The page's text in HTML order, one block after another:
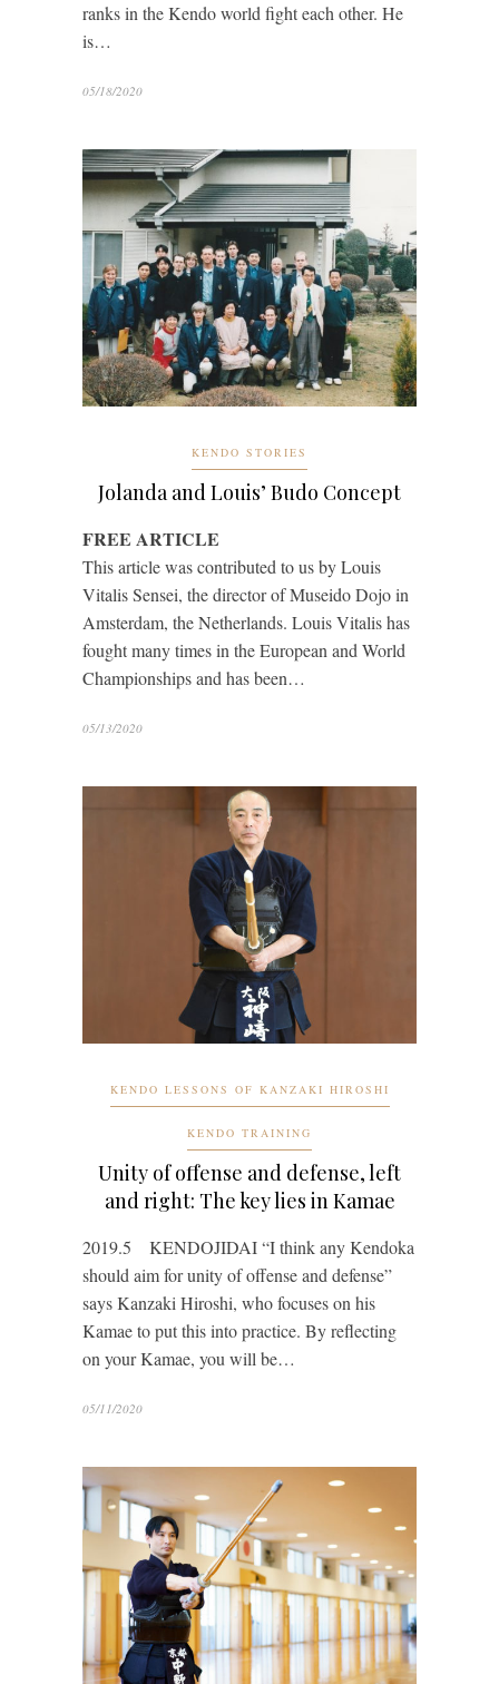
ranks in the Kendo world fight each other. He
is…
05/18/2020
KENDO STORIES
Jolanda and Louis’ Budo Concept
FREE ARTICLE
This article was contributed to us by Louis
Vitalis Sensei, the director of Museido Dojo in
Amsterdam, the Netherlands. Louis Vitalis has
fought many times in the European and World
Championships and has been…
05/13/2020
KENDO LESSONS OF KANZAKI HIROSHI
KENDO TRAINING
Unity of offense and defense, left
and right: The key lies in Kamae
2019.5 KENDOJIDAI “I think any Kendoka
should aim for unity of offense and defense”
says Kanzaki Hiroshi, who focuses on his
Kamae to put this into practice. By reflecting
on your Kamae, you will be…
05/11/2020